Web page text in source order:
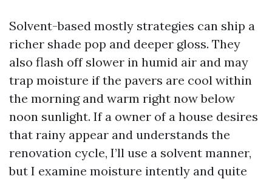
Solvent-based mostly strategies can ship a
richer shade pop and deeper gloss. They
also flash off slower in humid air and may
trap moisture if the pavers are cool within
the morning and warm right now below
noon sunlight. If a owner of a house desires
that rainy appear and understands the
renovation cycle, I’ll use a solvent manner,
but I examine moisture intently and quite